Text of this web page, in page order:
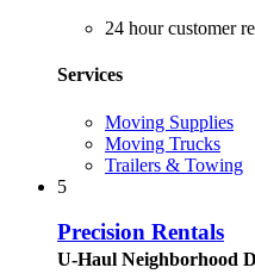
24 hour customer
Services
Moving Supplies
Moving Trucks
Trailers & Towing
5
Precision Rentals
U-Haul Neighborhood